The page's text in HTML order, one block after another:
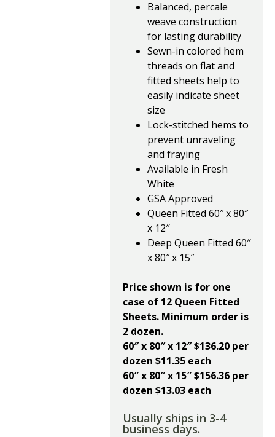
Balanced, percale
weave construction
for lasting durability
Sewn-in colored hem
threads on flat and
fitted sheets help to
easily indicate sheet
size
Lock-stitched hems to
prevent unraveling
and fraying
Available in Fresh
White
GSA Approved
Queen Fitted 60″ x 80″
x 12″
Deep Queen Fitted 60″
x 80″ x 15″
Price shown is for one
case of 12 Queen Fitted
Sheets. Minimum order is
2 dozen.
60″ x 80″ x 12″ $136.20 per
dozen $11.35 each
60″ x 80″ x 15″ $156.36 per
dozen $13.03 each
Usually ships in 3-4
business days.